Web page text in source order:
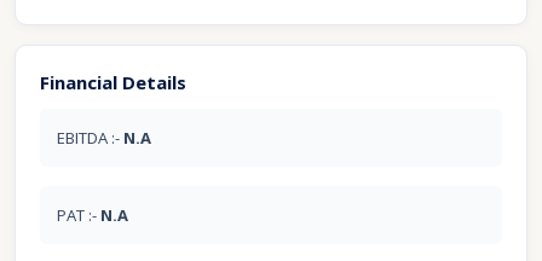
Financial Details
EBITDA :- N.A
PAT :- N.A